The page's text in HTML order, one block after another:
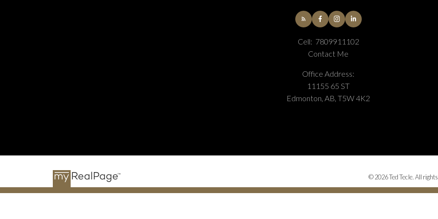
Cell: 7809911102
Contact Me
Office Address:
11155 65 ST
Edmonton, AB, T5W 4K2
© 2026 Ted Tecle. All